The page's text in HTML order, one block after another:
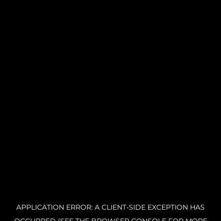
APPLICATION ERROR: A CLIENT-SIDE EXCEPTION HAS